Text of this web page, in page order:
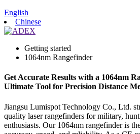
English
Chinese
Getting started
1064nm Rangefinder
Get Accurate Results with a 1064nm
Ultimate Tool for Precision Distance
Jiangsu Lumispot Technology Co., Ltd.
quality laser rangefinders for military,
enthusiasts. Our 1064nm rangefinder is